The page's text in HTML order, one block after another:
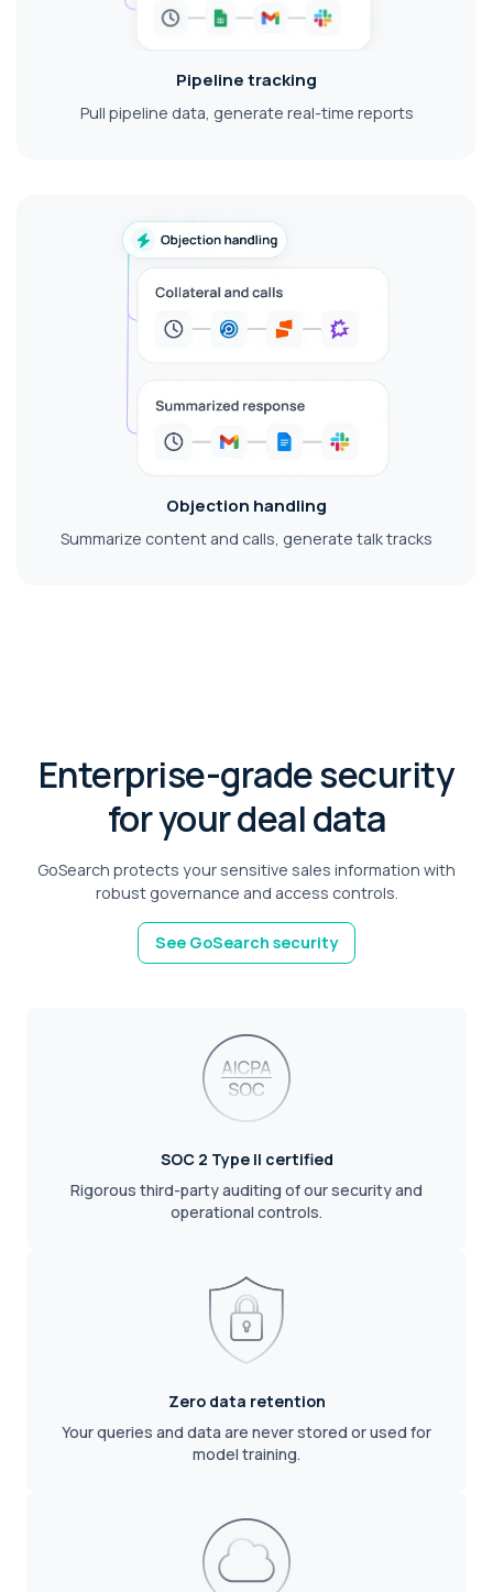
Pipeline tracking
Pull pipeline data, generate real-time reports
Objection handling
Summarize content and calls, generate talk tracks
Enterprise-grade security
for your deal data
GoSearch protects your sensitive sales information with
robust governance and access controls.
See GoSearch security
SOC 2 Type II certified
Rigorous third-party auditing of our security and
operational controls.
Zero data retention
Your queries and data are never stored or used for
model training.